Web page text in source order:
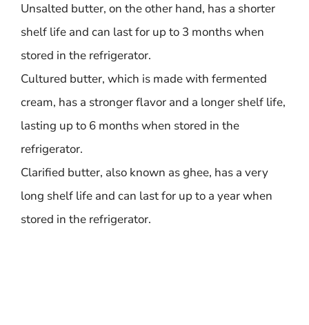
Unsalted butter, on the other hand, has a shorter
shelf life and can last for up to 3 months when
stored in the refrigerator.
Cultured butter, which is made with fermented
cream, has a stronger flavor and a longer shelf life,
lasting up to 6 months when stored in the
refrigerator.
Clarified butter, also known as ghee, has a very
long shelf life and can last for up to a year when
stored in the refrigerator.